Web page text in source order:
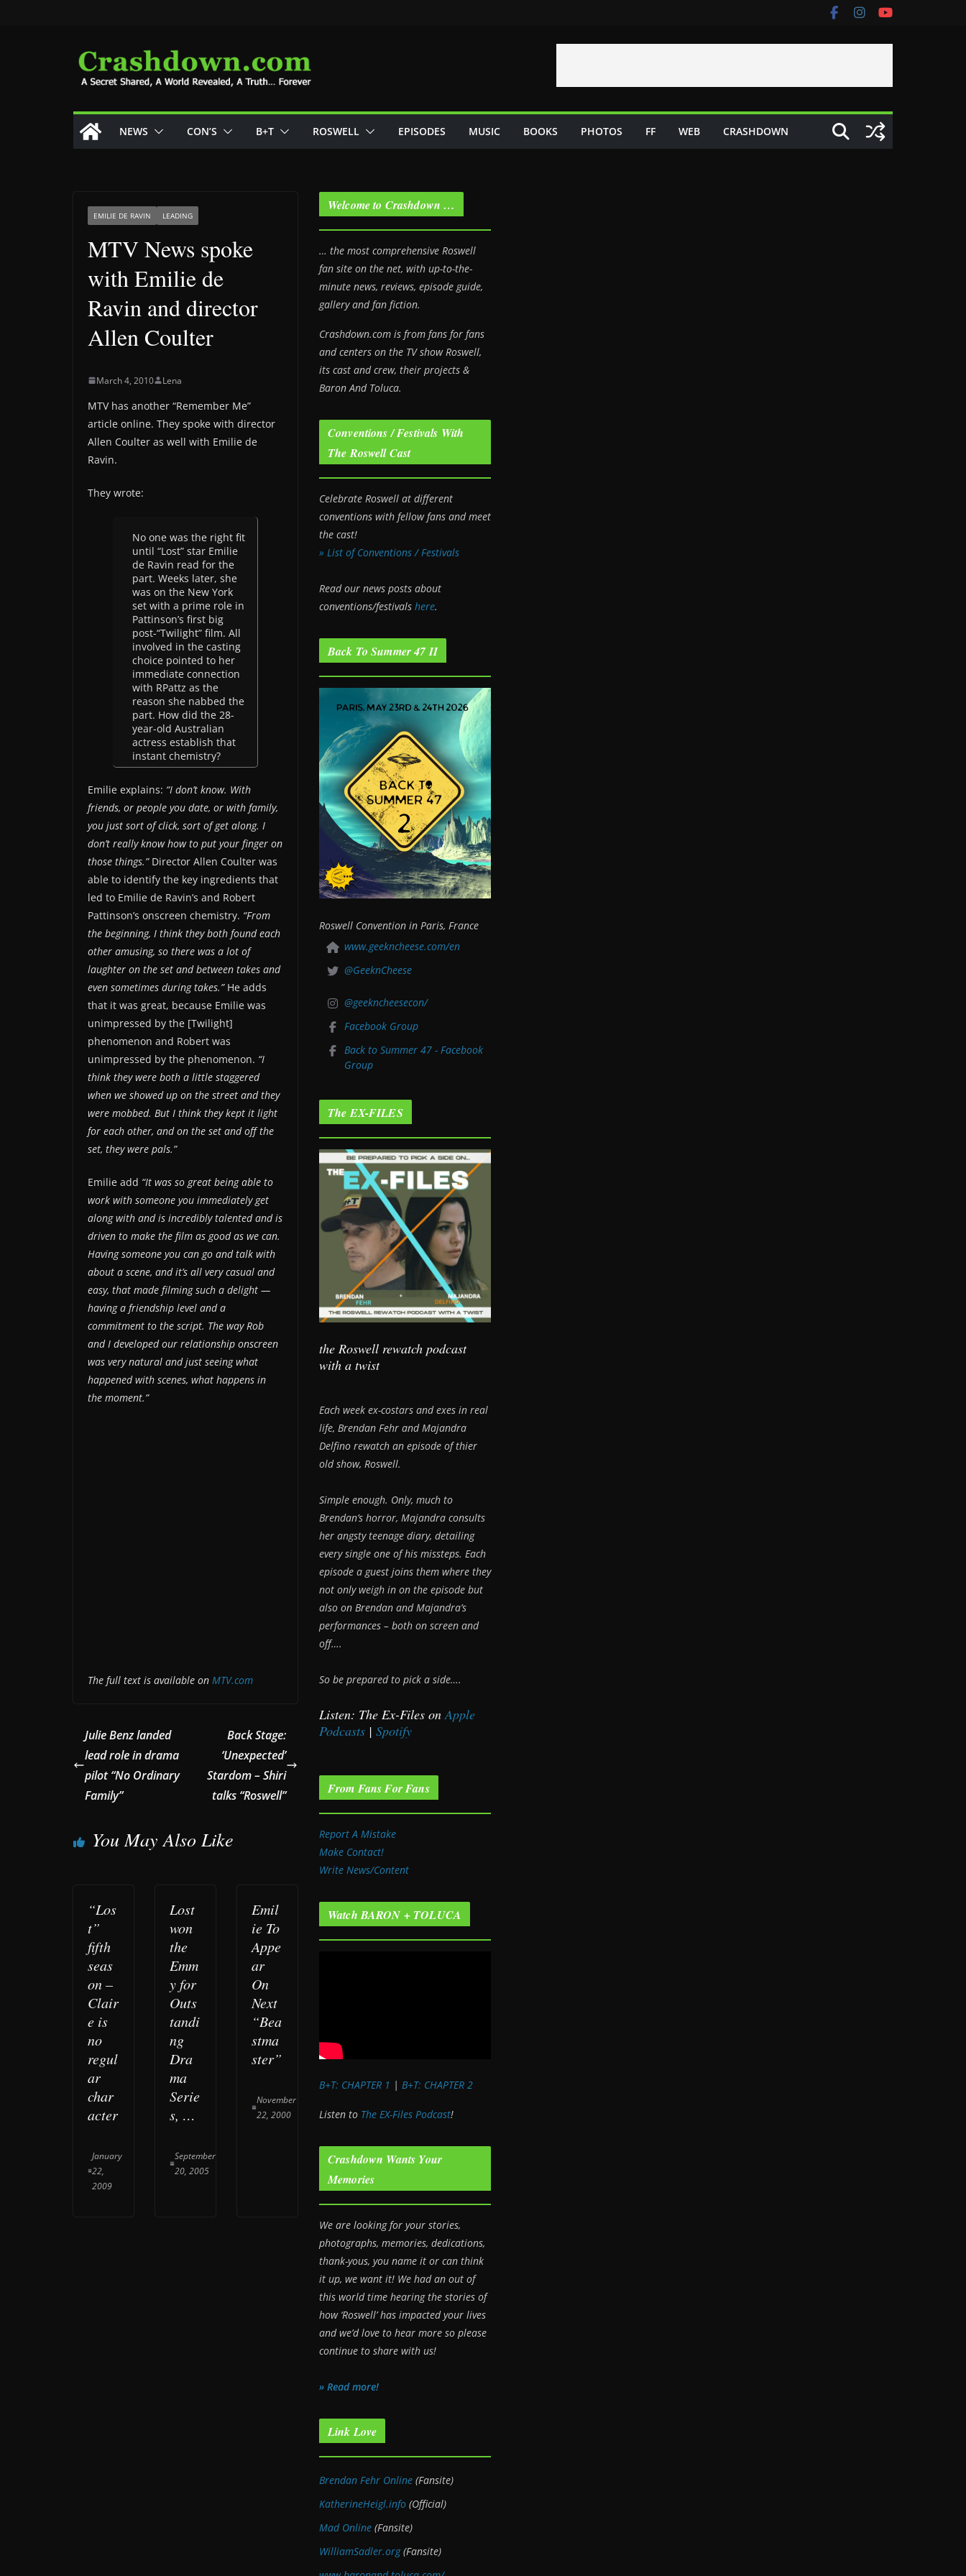
NEWS CON’S B+T ROSWELL EPISODES MUSIC BOOKS PHOTOS FF WEB CRASHDOWN
EMILIE DE RAVIN LEADING
MTV News spoke
with Emilie de
Ravin and director
Allen Coulter
March 4, 2010 Lena
MTV has another “Remember Me”
article online. They spoke with director
Allen Coulter as well with Emilie de
Ravin.
They wrote:
No one was the right fit
until “Lost” star Emilie
de Ravin read for the
part. Weeks later, she
was on the New York
set with a prime role in
Pattinson’s first big
post-“Twilight” film. All
involved in the casting
choice pointed to her
immediate connection
with RPattz as the
reason she nabbed the
part. How did the 28-
year-old Australian
actress establish that
instant chemistry?
Emilie explains: “I don’t know. With
friends, or people you date, or with family,
you just sort of click, sort of get along. I
don’t really know how to put your finger on
those things.” Director Allen Coulter was
able to identify the key ingredients that
led to Emilie de Ravin’s and Robert
Pattinson’s onscreen chemistry. “From
the beginning, I think they both found each
other amusing, so there was a lot of
laughter on the set and between takes and
even sometimes during takes.”He adds
that it was great, because Emilie was
unimpressed by the [Twilight]
phenomenon and Robert was
unimpressed by the phenomenon. “I
think they were both a little staggered
when we showed up on the street and they
were mobbed. But I think they kept it light
for each other, and on the set and off the
set, they were pals.”
Emilie add “It was so great being able to
work with someone you immediately get
along with and is incredibly talented and is
driven to make the film as good as we can.
Having someone you can go and talk with
about a scene, and it’s all very casual and
easy, that made filming such a delight —
having a friendship level and a
commitment to the script. The way Rob
and I developed our relationship onscreen
was very natural and just seeing what
happened with scenes, what happens in
the moment.”
The full text is available on MTV.com
Julie Benz landed
lead role in drama
pilot “No Ordinary
Family”
Back Stage:
‘Unexpected’
Stardom – Shiri
talks “Roswell”
You May Also Like
“Los
t”
fifth
seas
on –
Clair
e is
no
regul
ar
char
acter
January
22,
2009
Lost
won
the
Emm
y for
Outs
tandi
ng
Dra
ma
Serie
s, …
September
20, 2005
Emil
ie To
Appe
ar
On
Next
“Bea
stma
ster”
November
22, 2000
Welcome to Crashdown …
… the most comprehensive Roswell
fan site on the net, with up-to-the-
minute news, reviews, episode guide,
gallery and fan fiction.
Crashdown.com is from fans for fans
and centers on the TV show Roswell,
its cast and crew, their projects &
Baron And Toluca.
Conventions / Festivals With
The Roswell Cast
Celebrate Roswell at different
conventions with fellow fans and meet
the cast!
» List of Conventions / Festivals
Read our news posts about
conventions/festivals here.
Back To Summer 47 II
Roswell Convention in Paris, France
www.geekncheese.com/en
@GeeknCheese
@geekncheesecon/
Facebook Group
Back to Summer 47 - Facebook
Group
The EX-FILES
the Roswell rewatch podcast
with a twist
Each week ex-costars and exes in real
life, Brendan Fehr and Majandra
Delfino rewatch an episode of thier
old show, Roswell.
Simple enough. Only, much to
Brendan’s horror, Majandra consults
her angsty teenage diary, detailing
every single one of his missteps. Each
episode a guest joins them where they
not only weigh in on the episode but
also on Brendan and Majandra’s
performances – both on screen and
off….
So be prepared to pick a side….
Listen: The Ex-Files on Apple
Podcasts| Spotify
From Fans For Fans
Report A Mistake
Make Contact!
Write News/Content
Watch BARON + TOLUCA
B+T: CHAPTER 1 | B+T: CHAPTER 2
Listen to The EX-Files Podcast!
Crashdown Wants Your
Memories
We are looking for your stories,
photographs, memories, dedications,
thank-yous, you name it or can think
it up, we want it! We had an out of
this world time hearing the stories of
how ‘Roswell’ has impacted your lives
and we’d love to hear more so please
continue to share with us!
» Read more!
Link Love
Brendan Fehr Online(Fansite)
KatherineHeigl.info(Official)
Mad Online(Fansite)
WilliamSadler.org(Fansite)